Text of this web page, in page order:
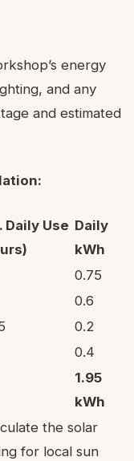
energy
and any
and estimated
Daily Use Daily
kWh
0.75
0.6
0.2
0.4
1.95
kWh
the solar
for local sun